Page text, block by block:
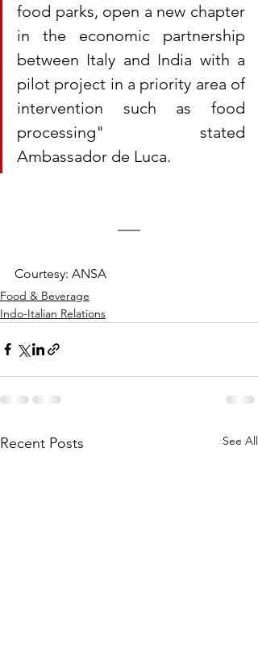
food parks, open a new chapter
in the economic partnership
between Italy and India with a
pilot project in a priority area of
​​intervention such as food
processing" stated
Ambassador de Luca.
Courtesy: ANSA
Food & Beverage
Indo-Italian Relations
Recent Posts See All